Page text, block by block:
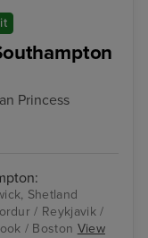
Princess
Shetland
/ Reykjavik /
/ Boston View